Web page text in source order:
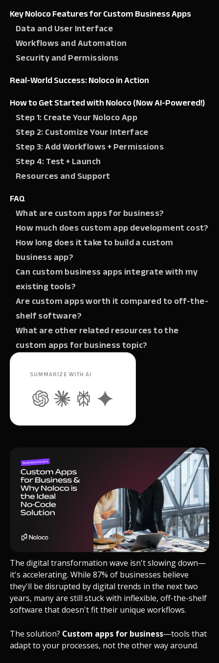
Key Noloco Features for Custom Business Apps
Data and User Interface
Workflows and Automation
Security and Permissions
Real-World Success: Noloco in Action
How to Get Started with Noloco (Now AI-Powered!)
Step 1: Create Your Noloco App
Step 2: Customize Your Interface
Step 3: Add Workflows + Permissions
Step 4: Test + Launch
Resources and Support
FAQ
What are custom apps for business?
How much does custom app development cost?
How long does it take to build a custom
business app?
Can custom business apps integrate with my
existing tools?
Are custom apps worth it compared to off-the-
shelf software?
What are other related resources to the
custom apps for business topic?
SUMMARIZE WITH AI
The digital transformation wave isn't slowing down—
it's accelerating. While 87% of businesses believe
they'll be disrupted by digital trends in the next two
years, many are still stuck with inflexible, off-the-shelf
software that doesn't fit their unique workflows.
The solution? Custom apps for business—tools that
adapt to your processes, not the other way around.